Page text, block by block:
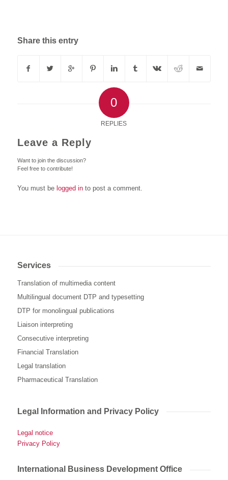
Share this entry
0
REPLIES
Leave a Reply
Want to join the discussion?
Feel free to contribute!
You must be logged into post a comment.
Services
Translation of multimedia content
Multilingual document DTP and typesetting
DTP for monolingual publications
Liaison interpreting
Consecutive interpreting
Financial Translation
Legal translation
Pharmaceutical Translation
Legal Information and Privacy Policy
Legal notice
Privacy Policy
International Business Development Office